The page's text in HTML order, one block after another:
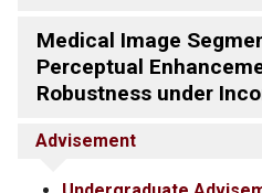
Medical Image
Perceptual
Robustness under
Advisement